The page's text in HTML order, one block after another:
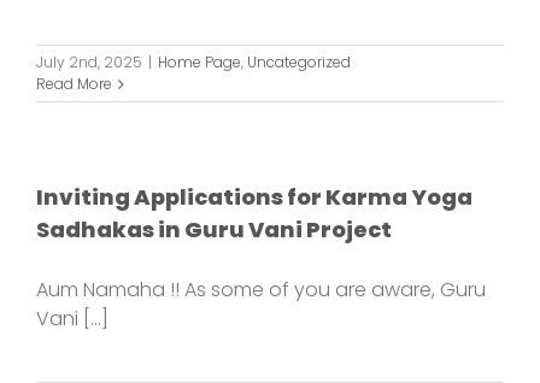
July 2nd, 2025 | Home Page, Uncategorized
Read More
Inviting Applications for Karma Yoga
Sadhakas in Guru Vani Project
Aum Namaha !! As some of you are aware, Guru
Vani [...]